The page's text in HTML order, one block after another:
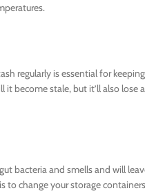
regularly is essential for
become stale, but it’ll also
bacteria and smells and will
to change your storage